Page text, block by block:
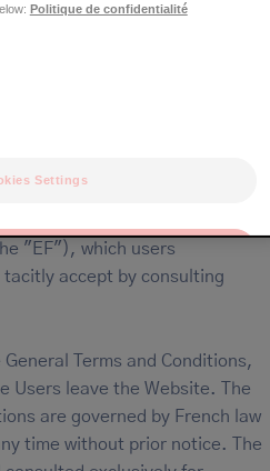
OF THE GENERAL
"EF"), which users
accept by consulting
Terms and Conditions,
Users leave the Website. The
are governed by French law
time without prior notice. The
Politique de confidentialité
Settings
OK